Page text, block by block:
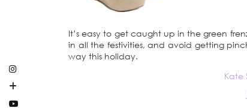
It’s easy to get caught up in the green
in all the festivities, and avoid getting
way this holiday.
Kate